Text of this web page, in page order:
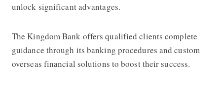
unlock significant advantages.
The Kingdom Bank offers qualified clients complete
guidance through its banking procedures and custom
overseas financial solutions to boost their success.